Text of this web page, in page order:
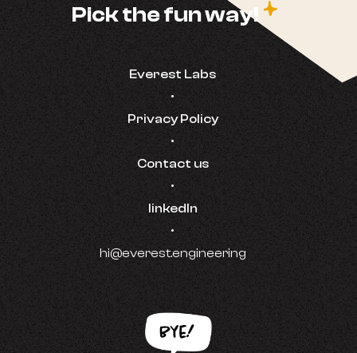
Pick the fun way! c
Everest Labs
•
Privacy Policy
•
Contact us
•
linkedIn
•
hi@everest.engineering